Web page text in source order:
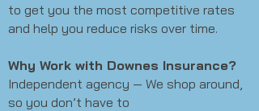
to get you the most competitive rates
and help you reduce risks over time.
Why Work with Downes Insurance?
Independent agency — We shop around,
so you don’t have to